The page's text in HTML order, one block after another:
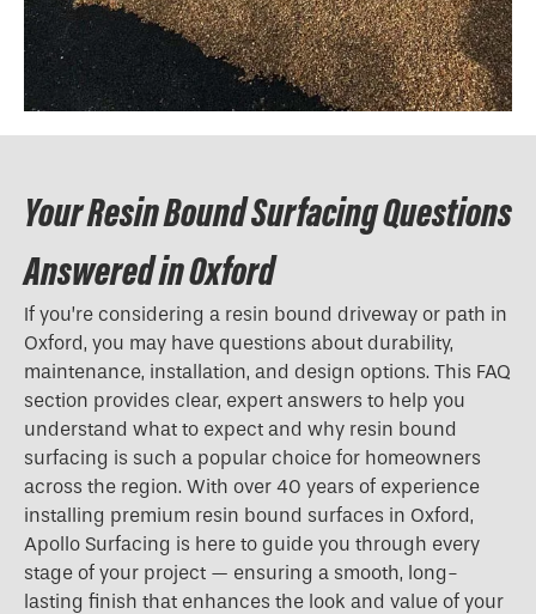
Your Resin Bound Surfacing Questions
Answered in Oxford
If you’re considering a resin bound driveway or path in
Oxford, you may have questions about durability,
maintenance, installation, and design options. This FAQ
section provides clear, expert answers to help you
understand what to expect and why resin bound
surfacing is such a popular choice for homeowners
across the region. With over 40 years of experience
installing premium resin bound surfaces in Oxford,
Apollo Surfacing is here to guide you through every
stage of your project — ensuring a smooth, long-
lasting finish that enhances the look and value of your